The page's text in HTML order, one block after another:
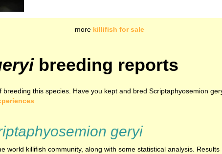
more killifish for sale
breeding reports
this species. Have you kept and bred Scriptaphyosemion
geryi
world killifish community, along with some statistical analysis.